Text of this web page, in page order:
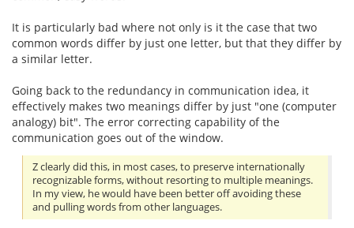
It is particularly bad where not only is it the case that two
common words differ by just one letter, but that they differ by
a similar letter.
Going back to the redundancy in communication idea, it
effectively makes two meanings differ by just "one (computer
analogy) bit". The error correcting capability of the
communication goes out of the window.
Z clearly did this, in most cases, to preserve internationally
recognizable forms, without resorting to multiple meanings.
In my view, he would have been better off avoiding these
and pulling words from other languages.